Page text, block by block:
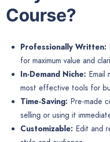
Course?
Professionally Written:
for maximum value and
In-Demand Niche: Email
most effective tools for
Time-Saving: Pre-made
selling or using it
Customizable: Edit and